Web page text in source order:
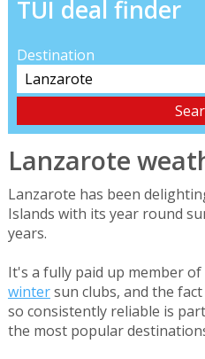
TUI deal finder
Destination
Lanzarote
Lanzarote has been
Islands with its year round
years.
It's a fully paid up member
wintersun clubs, and the
so consistently reliable is
the most popular